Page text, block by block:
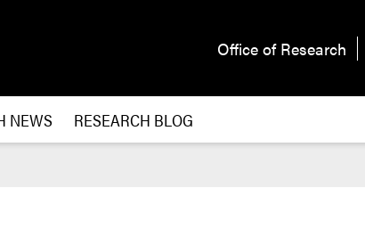
Office of Research
NEWS RESEARCH BLOG